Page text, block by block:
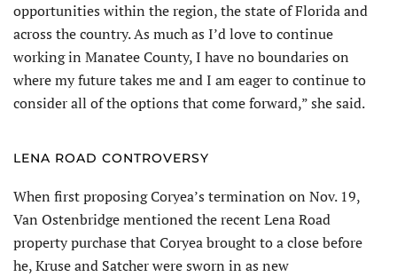
opportunities within the region, the state of Florida and
across the country. As much as I’d love to continue
working in Manatee County, I have no boundaries on
where my future takes me and I am eager to continue to
consider all of the options that come forward,” she said.
LENA ROAD CONTROVERSY
When first proposing Coryea’s termination on Nov. 19,
Van Ostenbridge mentioned the recent Lena Road
property purchase that Coryea brought to a close before
he, Kruse and Satcher were sworn in as new